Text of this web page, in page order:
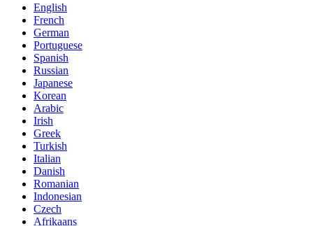
English
French
German
Portuguese
Spanish
Russian
Japanese
Korean
Arabic
Irish
Greek
Turkish
Italian
Danish
Romanian
Indonesian
Czech
Afrikaans